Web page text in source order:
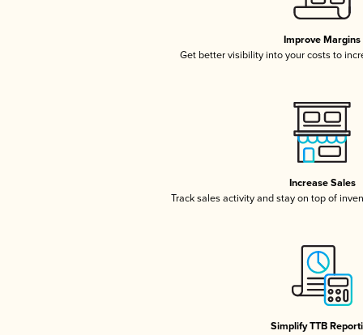
Improve Margins
Get better visibility into your costs to
Increase Sales
Track sales activity and stay on top of
Simplify TTB